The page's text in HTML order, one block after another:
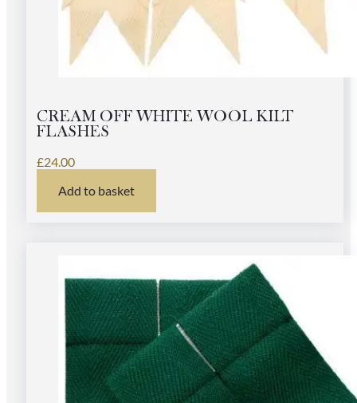
CREAM OFF WHITE WOOL KILT
FLASHES
£24.00
Add to basket